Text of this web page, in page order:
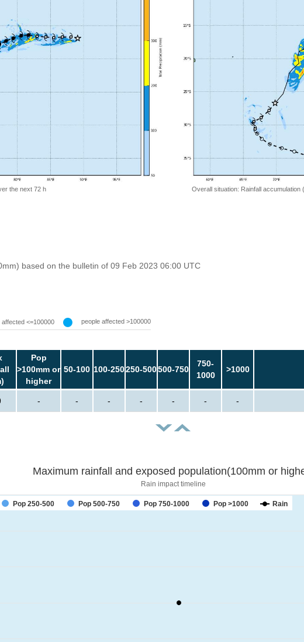
the next 72 h Overall situation: Rainfall
based on the bulletin of 09 Feb 2023 06:00 UTC
affected <=100000 people affected >100000
Pop
>100mm or
higher
50-100 100-250250-500500-750
750-
1000
>1000
- - - - - - -
Maximum rainfall and exposed population(100mm or
Rain impact timeline
Pop 250-500 Pop 500-750 Pop 750-1000 Pop >1000 Rain